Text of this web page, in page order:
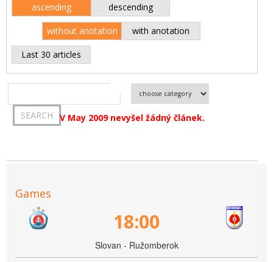
ascending descending
without anotation with anotation
Last 30 articles
V May 2009 nevyšel žádný článek.
Games
18:00
Slovan - Ružomberok